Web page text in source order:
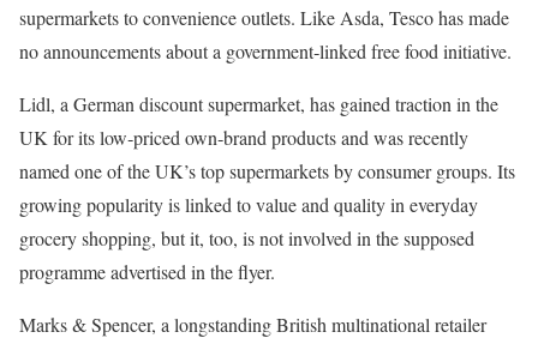
supermarkets to convenience outlets. Like Asda, Tesco has made
no announcements about a government‑linked free food initiative.
Lidl, a German discount supermarket, has gained traction in the
UK for its low‑priced own‑brand products and was recently
named one of the UK’s top supermarkets by consumer groups. Its
growing popularity is linked to value and quality in everyday
grocery shopping, but it, too, is not involved in the supposed
programme advertised in the flyer.
Marks & Spencer, a longstanding British multinational retailer